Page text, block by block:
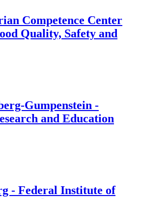
Competence Center
Quality, Safety and
Gumpenstein -
and Education
- Federal Institute of